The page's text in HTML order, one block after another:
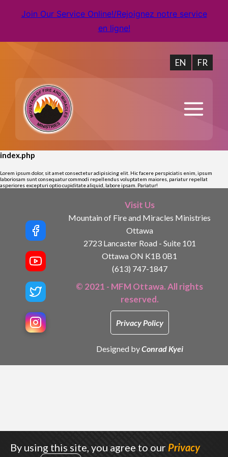
Join Our Service Online!/Rejoignez notre service
en ligne!
EN FR
index.php
Lorem ipsum dolor, sit amet consectetur adipisicing elit. Hic facere perspiciatis enim, ipsum
laboriosam sunt consequatur commodi repellendus voluptatem maiores, pariatur repellat
asperiores excepturi optio cupiditate aliquid, labore ipsam. Pariatur!
Visit Us
Mountain of Fire and Miracles Ministries
Ottawa
2723 Lancaster Road - Suite 101
Ottawa ON K1B 0B1
(613) 747-1847
© 2021 - MFM Ottawa. All rights
reserved.
Privacy Policy
Designed byConrad Kyei
By using this site, you agree to our Privacy